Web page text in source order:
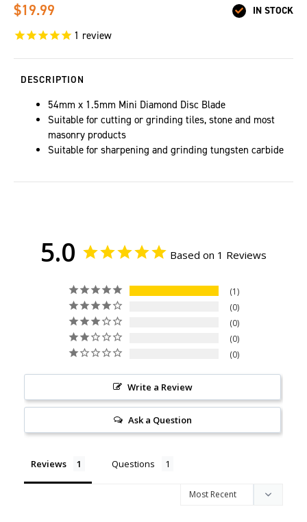
$19.99 IN STOCK
1 review
DESCRIPTION
54mm x 1.5mm Mini Diamond Disc Blade
Suitable for cutting or grinding tiles, stone and most
masonry products
Suitable for sharpening and grinding tungsten carbide
5.0 Based on 1 Reviews
1
0
0
0
0
Write a Review
Ask a Question
Reviews Questions